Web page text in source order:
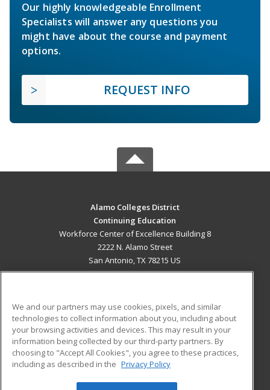
Our highly knowledgeable Enrollment
Specialists will answer any questions you
might have about the course and payment
options.
REQUEST INFO
Alamo Colleges District
Continuing Education
Workforce Center of Excellence Building 8
2222 N. Alamo Street
San Antonio, TX 78215 US
ADDITIONAL RESOURCES
Military
Financial Assistance
Help
Student Blog
We and our partners may use cookies, pixels, and similar
technologies to collect information about you, including about
your browsing activities and devices. This may result in your
information being collected by our third-party partners. By
choosing to "Accept All Cookies", you agree to these practices,
including as described in the Privacy Policy